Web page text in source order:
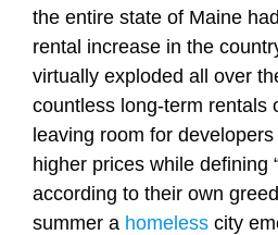
the entire state of Maine
rental increase in the
virtually exploded all over
countless long-term rentals
leaving room for
higher prices while defining
according to their own
summer a homeless city